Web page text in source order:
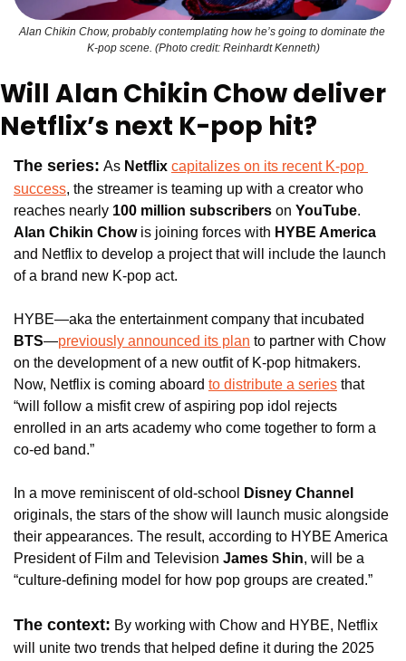
Alan Chikin Chow, probably contemplating how he’s going to dominate the
K-pop scene. (Photo credit: Reinhardt Kenneth)
Will Alan Chikin Chow deliver
Netflix’s next K-pop hit?
The series: As Netflix capitalizes on its recent K-pop
success, the streamer is teaming up with a creator who
reaches nearly 100 million subscribers on YouTube
Alan Chikin Chow is joining forces with
and Netflix to develop a project that will include the launch
of a brand new K-pop act.
HYBE—aka the entertainment company that incubated
BTS—previously announced its plan to partner with Chow
on the development of a new outfit of K-pop hitmakers.
Now, Netflix is coming aboard to distribute a series that
“will follow a misfit crew of aspiring pop idol rejects
enrolled in an arts academy who come together to form a
co-ed band.”
In a move reminiscent of old-school
Disney Channel
originals, the stars of the show will launch music alongside
their appearances. The result, according to HYBE America
President of Film and Television James Shin, will be a
“culture-defining model for how pop groups are created.”
The context: By working with Chow and HYBE, Netflix
will unite two trends that helped define it during the 2025